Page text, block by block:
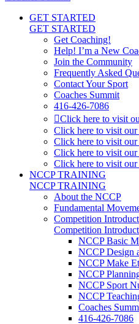
GET STARTED
GET STARTED
Get Coaching!
Help! I’m a New
Join the Community
Frequently Asked
Contact Your Sport
Coaches Summit
416-426-7086
Click here to visit
Click here to visit our
Click here to visit our
Click here to visit
Click here to visit our
NCCP TRAINING
NCCP TRAINING
About the NCCP
Fundamental
Competition
Competition
NCCP Basic
NCCP Design
NCCP Make
NCCP
NCCP Sport
NCCP
Coaches
416-426-7086